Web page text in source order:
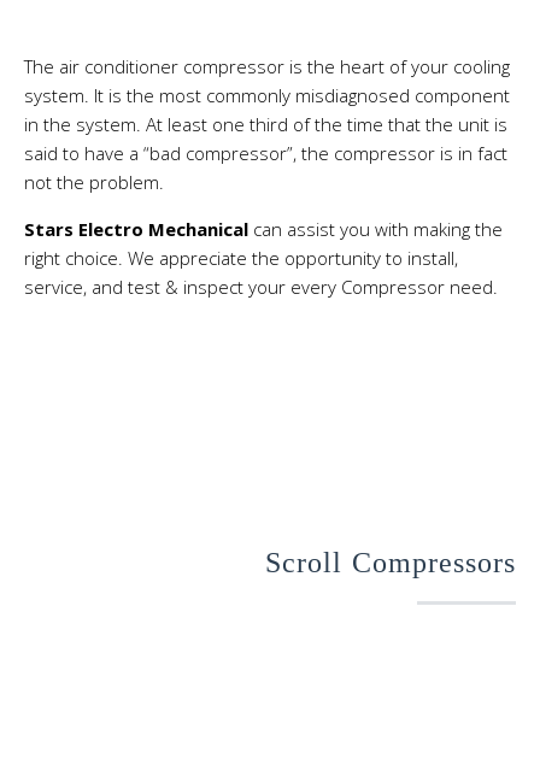
The air conditioner compressor is the heart of your cooling
system. It is the most commonly misdiagnosed component
in the system. At least one third of the time that the unit is
said to have a “bad compressor”, the compressor is in fact
not the problem.
Stars Electro Mechanical can assist you with making the
right choice. We appreciate the opportunity to install,
service, and test & inspect your every Compressor need.
Scroll Compressors